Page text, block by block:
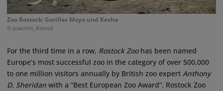
Zoo Rostock: Gorillas Moyo und Kesha
© Joachim_Kloock
For the third time in a row, Rostock Zoohas been named
Europe’s most successful zoo in the category of over 500,000
to one million visitors annually by British zoo expert Anthony
D. Sheridan with a “Best European Zoo Award”. Rostock Zoo